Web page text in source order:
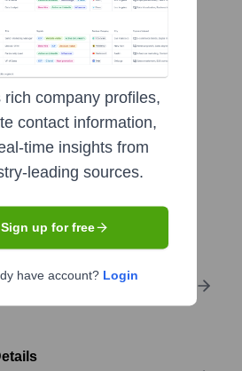
features to enhance
system for
free tools for
by Region or Country
workforce is located, by
rich company profiles,
contact information,
time insights from
leading sources.
Sign up for free
have account? Login